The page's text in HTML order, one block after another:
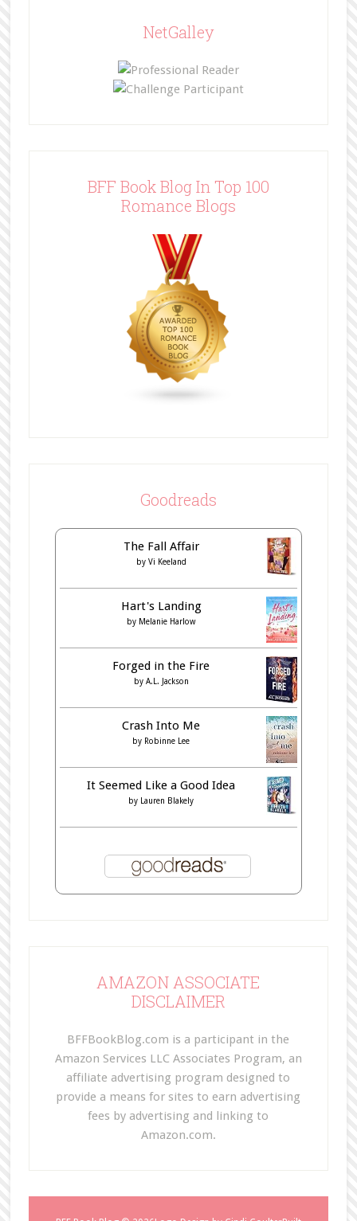
NetGalley
BFF Book Blog In Top 100
Romance Blogs
Goodreads
The Fall Affair
by Vi Keeland
Hart's Landing
by Melanie Harlow
Forged in the Fire
by A.L. Jackson
Crash Into Me
by Robinne Lee
It Seemed Like a Good Idea
by Lauren Blakely
AMAZON ASSOCIATE
DISCLAIMER
BFFBookBlog.com is a participant in the
Amazon Services LLC Associates Program, an
affiliate advertising program designed to
provide a means for sites to earn advertising
fees by advertising and linking to
Amazon.com.